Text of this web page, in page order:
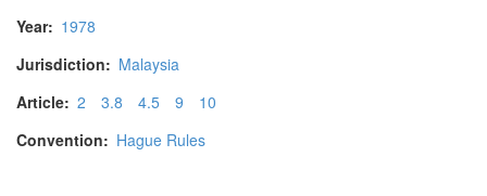
Year: 1978
Jurisdiction: Malaysia
Article: 2 3.8 4.5 9
10
Convention: Hague Rules